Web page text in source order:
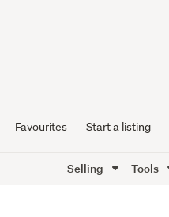
Favourites Start a listing
Selling Tools